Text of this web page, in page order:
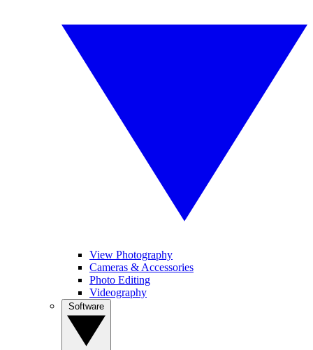
View Photography
Cameras & Accessories
Photo Editing
Videography